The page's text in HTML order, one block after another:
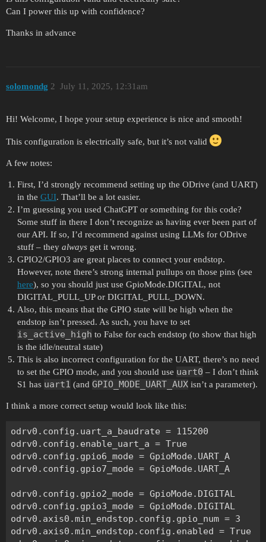
Can I power this up with confidence?
Thanks in advance
solomondg July 11, 2025, 12:31am
2
Hi! Welcome, I hope your setup experience is nice and smooth!
This configuration is electrically safe, but it’s not valid
A few notes:
First, I’d strongly recommend setting up the ODrive (and UART)
in the GUI. That’ll be a lot easier.
I’m guessing you used ChatGPT or something for this code?
Some stuff in there I don’t recognize as having ever been part of
our API. If so, I’d recommend against using LLMs for ODrive
stuff – they alwaysget it wrong.
GPIO2/GPIO3 are great places to connect your endstop.
However, note there’s strong internal pullups on those pins (see
here), so you should just use GpioMode.DIGITAL, not
DIGITAL_PULL_UP or DIGITAL_PULL_DOWN.
Also, this means that the GPIO state will be high when the
endstop isn’t pressed. As such, you have to set
is_active_high to False for each endstop (to show that high
is the idle/neutral state)
This is also incorrect configuration for the UART, there’s no need
to set the GPIO mode, and you should use uart0 – I don’t think
S1 has uart1 (and GPIO_MODE_UART_AUXisn’t a parameter).
I think a more correct setup would look like this:
odrv0.config.uart_a_baudrate = 115200
odrv0.config.enable_uart_a = True
odrv0.config.gpio6_mode = GpioMode.UART_A
odrv0.config.gpio7_mode = GpioMode.UART_A
odrv0.config.gpio2_mode = GpioMode.DIGITAL
odrv0.config.gpio3_mode = GpioMode.DIGITAL
odrv0.axis0.min_endstop.config.gpio_num = 3
odrv0.axis0.min_endstop.config.enabled = True